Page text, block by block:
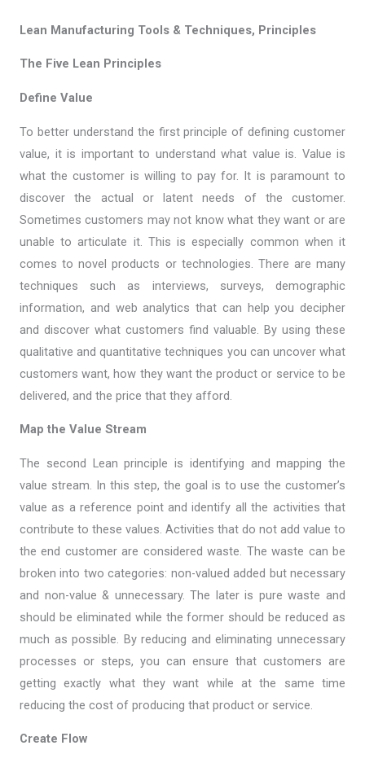
Lean Manufacturing Tools & Techniques, Principles
The Five Lean Principles
Define Value
To better understand the first principle of defining customer
value, it is important to understand what value is. Value is
what the customer is willing to pay for. It is paramount to
discover the actual or latent needs of the customer.
Sometimes customers may not know what they want or are
unable to articulate it. This is especially common when it
comes to novel products or technologies. There are many
techniques such as interviews, surveys, demographic
information, and web analytics that can help you decipher
and discover what customers find valuable. By using these
qualitative and quantitative techniques you can uncover what
customers want, how they want the product or service to be
delivered, and the price that they afford.
Map the Value Stream
The second Lean principle is identifying and mapping the
value stream. In this step, the goal is to use the customer’s
value as a reference point and identify all the activities that
contribute to these values. Activities that do not add value to
the end customer are considered waste. The waste can be
broken into two categories: non-valued added but necessary
and non-value & unnecessary. The later is pure waste and
should be eliminated while the former should be reduced as
much as possible. By reducing and eliminating unnecessary
processes or steps, you can ensure that customers are
getting exactly what they want while at the same time
reducing the cost of producing that product or service.
Create Flow